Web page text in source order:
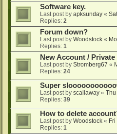
Software key.
Last post by apksunday «
Replies: 2
Forum down?
Last post by Woodstock «
Replies: 1
New Account / Private
Last post by Stromberg67 «
Replies: 24
Super
Last post by scallaway «
Replies: 39
How to delete
Last post by Woodstock «
Replies: 1